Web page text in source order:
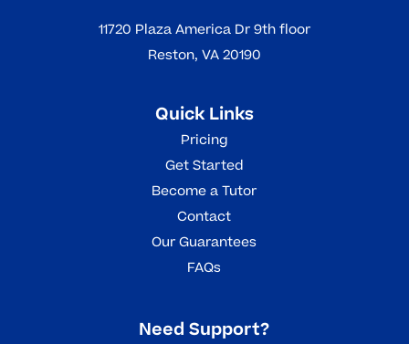
11720 Plaza America Dr 9th floor
Reston, VA 20190
Quick Links
Pricing
Get Started
Become a Tutor
Contact
Our Guarantees
FAQs
Need Support?